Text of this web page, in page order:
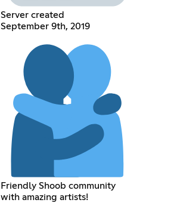
Server created
September 9th, 2019
Friendly Shoob community
with amazing artists!